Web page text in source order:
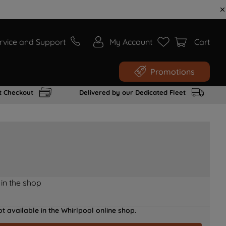
and Support My Account Cart
Promotions
Checkout Delivered by our Dedicated Fleet
the shop
available in the Whirlpool online shop.